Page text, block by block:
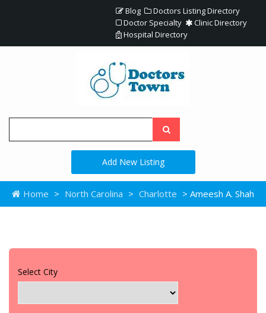
Blog
Doctors Listing Directory
Doctor Specialty
Clinic Directory
Hospital Directory
Add New Listing
Home > North Carolina > Charlotte > Ameesh A. Shah
Select City